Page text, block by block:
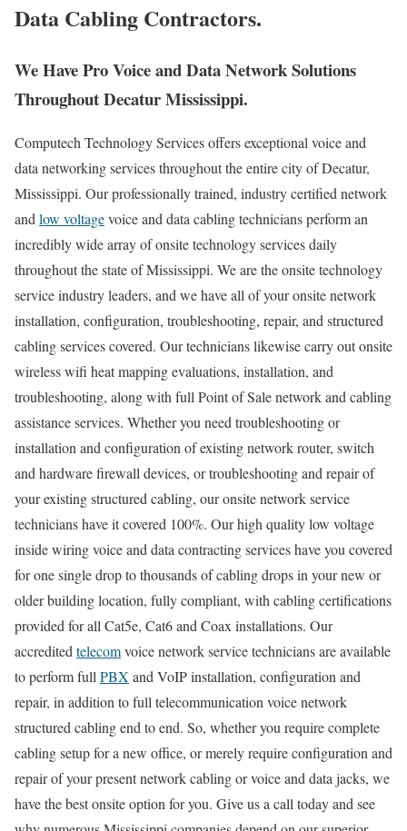
Data Cabling Contractors.
We Have Pro Voice and Data Network Solutions
Throughout Decatur Mississippi.
Computech Technology Services offers exceptional voice and
data networking services throughout the entire city of Decatur,
Mississippi. Our professionally trained, industry certified network
andlow voltagevoice and data cabling technicians perform an
incredibly wide array of onsite technology services daily
throughout the state of Mississippi. We are the onsite technology
service industry leaders, and we have all of your onsite network
installation, configuration, troubleshooting, repair, and structured
cabling services covered. Our technicians likewise carry out onsite
wireless wifi heat mapping evaluations, installation, and
troubleshooting, along with full Point of Sale network and cabling
assistance services. Whether you need troubleshooting or
installation and configuration of existing network router, switch
and hardware firewall devices, or troubleshooting and repair of
your existing structured cabling, our onsite network service
technicians have it covered 100%. Our high quality low voltage
inside wiring voice and data contracting services have you covered
for one single drop to thousands of cabling drops in your new or
older building location, fully compliant, with cabling certifications
provided for all Cat5e, Cat6 and Coax installations. Our
accreditedtelecomvoice network service technicians are available
to perform fullPBX and VoIP installation, configuration and
repair, in addition to full telecommunication voice network
structured cabling end to end. So, whether you require complete
cabling setup for a new office, or merely require configuration and
repair of your present network cabling or voice and data jacks, we
have the best onsite option for you. Give us a call today and see